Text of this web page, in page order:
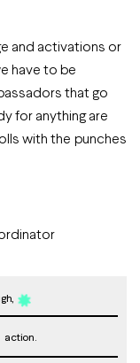
and activations or
have to be
that go
for anything are
with the punches
action.